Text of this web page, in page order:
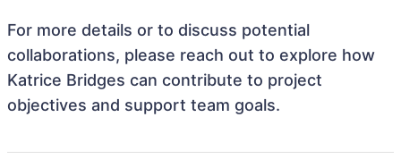
For more details or to discuss potential
collaborations, please reach out to explore how
Katrice Bridges can contribute to project
objectives and support team goals.